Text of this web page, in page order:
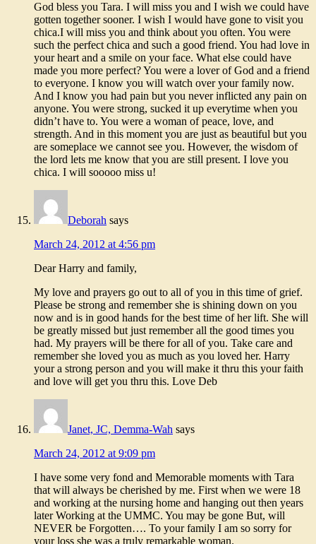
God bless you Tara. I will miss you and I wish we could have
gotten together sooner. I wish I would have gone to visit you
chica.I will miss you and think about you often. You were
such the perfect chica and such a good friend. You had love in
your heart and a smile on your face. What else could have
made you more perfect? You were a lover of God and a friend
to everyone. I know you will watch over your family now.
And I know you had pain but you never inflicted any pain on
anyone. You were strong, sucked it up everytime when you
didn’t have to. You were a woman of peace, love, and
strength. And in this moment you are just as beautiful but you
are someplace we cannot see you. However, the wisdom of
the lord lets me know that you are still present. I love you
chica. I will sooooo miss u!
Deborah says
March 24, 2012 at 4:56 pm
Dear Harry and family,
My love and prayers go out to all of you in this time of grief.
Please be strong and remember she is shining down on you
now and is in good hands for the best time of her lift. She will
be greatly missed but just remember all the good times you
had. My prayers will be there for all of you. Take care and
remember she loved you as much as you loved her. Harry
your a strong person and you will make it thru this your faith
and love will get you thru this. Love Deb
Janet, JC, Demma-Wah says
March 24, 2012 at 9:09 pm
I have some very fond and Memorable moments with Tara
that will always be cherished by me. First when we were 18
and working at the nursing home and hanging out then years
later Working at the UMMC. You may be gone But, will
NEVER be Forgotten…. To your family I am so sorry for
your loss she was a truly remarkable woman.